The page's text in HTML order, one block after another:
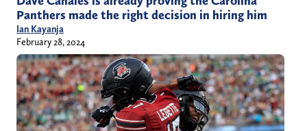
Panthers made the right decision in hiring him
Ian Kayanja
February 28, 2024